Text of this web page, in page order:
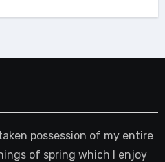
possession of my entire
of spring which I enjoy